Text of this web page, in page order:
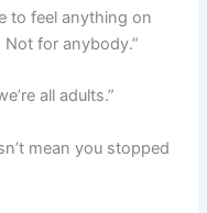
to feel anything on
for anybody.”
all adults.”
mean you stopped